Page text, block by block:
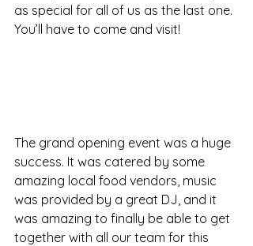
as special for all of us as the last one.
You’ll have to come and visit!
The grand opening event was a huge
success. It was catered by some
amazing local food vendors, music
was provided by a great DJ, and it
was amazing to finally be able to get
together with all our team for this